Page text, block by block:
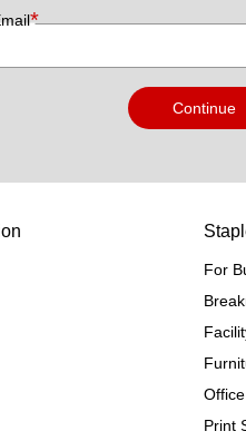
*
Continue
For
Print